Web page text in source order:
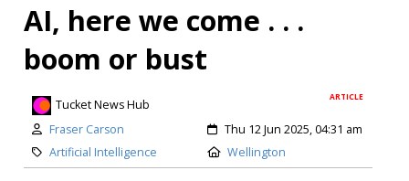
AI, here we come . . .
boom or bust
ARTICLE
Tucket News Hub
Fraser Carson
Thu 12 Jun 2025, 04:31 am
Artificial Intelligence
Wellington